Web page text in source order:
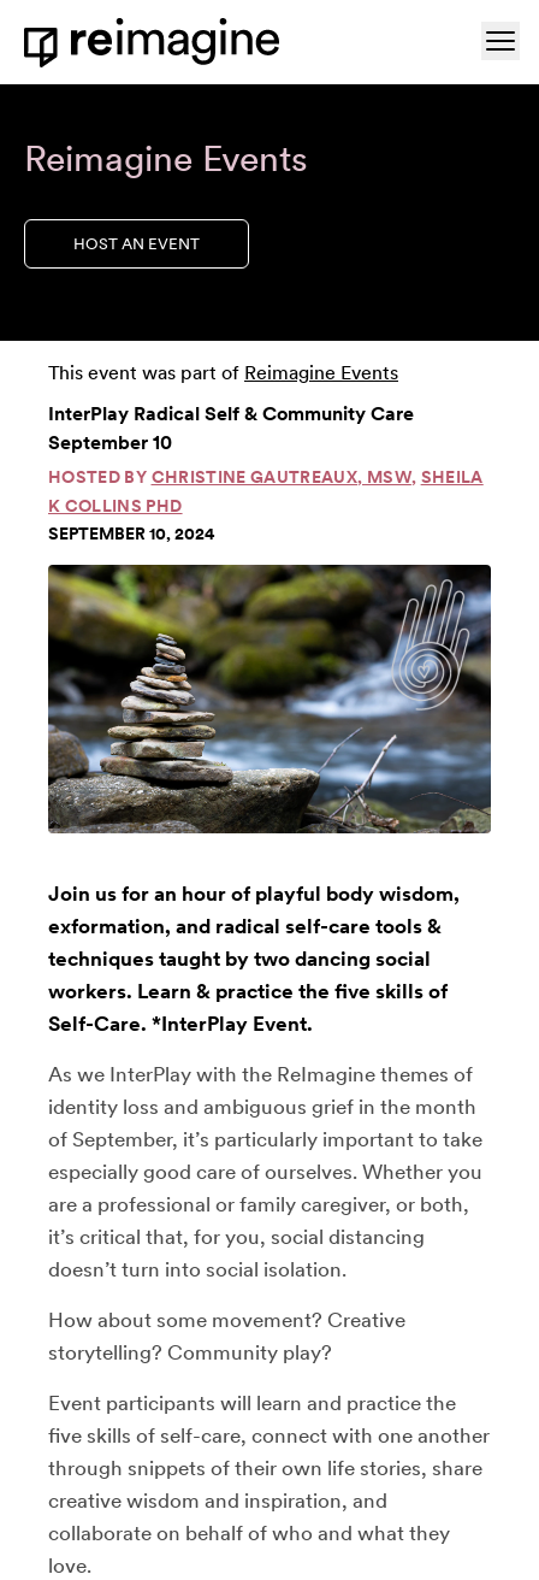
Skip to content
Home
Reimagine Events
HOST AN EVENT
This event was part of Reimagine Events
InterPlay Radical Self & Community Care
September 10
HOSTED BY CHRISTINE GAUTREAUX, MSW, SHEILA
K COLLINS PHD
SEPTEMBER 10, 2024
Join us for an hour of playful body wisdom,
exformation, and radical self-care tools &
techniques taught by two dancing social
workers. Learn & practice the five skills of
Self-Care. *InterPlay Event.
As we InterPlay with the ReImagine themes of
identity loss and ambiguous grief in the month
of September, it’s particularly important to take
especially good care of ourselves. Whether you
are a professional or family caregiver, or both,
it’s critical that, for you, social distancing
doesn’t turn into social isolation.
How about some movement? Creative
storytelling? Community play?
Event participants will learn and practice the
five skills of self-care, connect with one another
through snippets of their own life stories, share
creative wisdom and inspiration, and
collaborate on behalf of who and what they
love.